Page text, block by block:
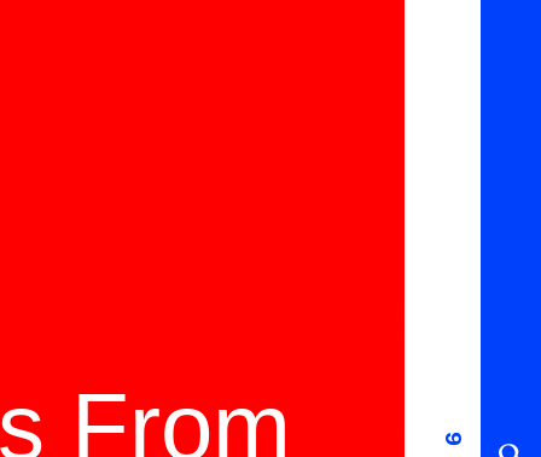
From